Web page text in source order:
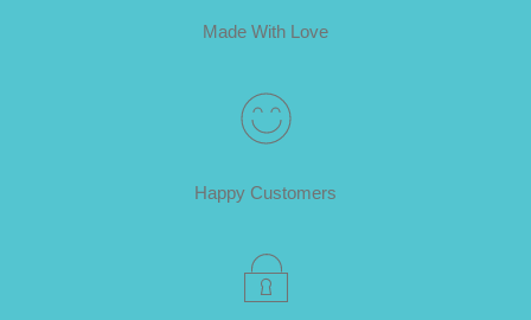
Made With Love
Happy Customers